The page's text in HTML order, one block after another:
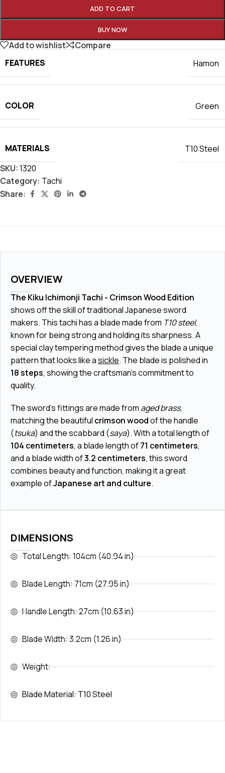
ADD TO CART
BUY NOW
Add to wishlist
Compare
FEATURES
Hamon
COLOR Green
MATERIALS
T10 Steel
SKU:1320
Category: Tachi
Share:
DIMENSIONS
Total Length: 104cm (40.94 in)
Blade Length: 71cm (27.95 in)
Handle Length: 27cm (10.63 in)
Blade Width: 3.2cm (1.26 in)
Weight: -
Blade Material: T10 Steel
OVERVIEW
The Kiku Ichimonji Tachi - Crimson Wood Edition
shows off the skill of traditional Japanese sword
makers. This tachi has a blade made from T10 steel,
known for being strong and holding its sharpness. A
special clay tempering method gives the blade a unique
pattern that looks like asickle. The blade is polished in
18 steps, showing the craftsman’s commitment to
quality.
The sword’s fittings are made from aged brass,
matching the beautiful crimson woodof the handle
(tsuka) and the scabbard (saya). With a total length of
104 centimeters, a blade length of71 centimeters,
and a blade width of3.2 centimeters, this sword
combines beauty and function, making it a great
example ofJapanese art and culture.